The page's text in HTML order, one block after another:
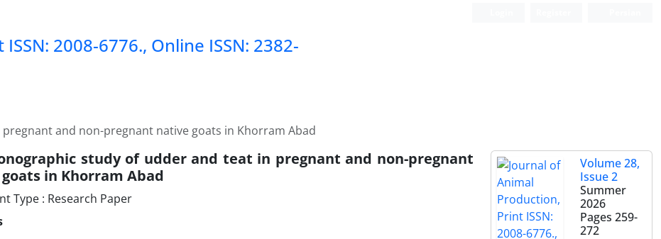
2008-6776., Online ISSN: 2382-
and non-pregnant native goats in Khorram Abad
study of udder and teat in pregnant and non-pregnant
in Khorram Abad
Type : Research Paper
Volume 28,
Issue 2
Summer
2026
Pages 259-
272